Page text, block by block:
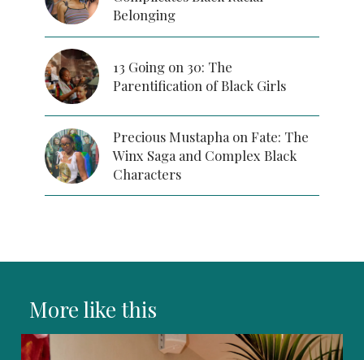
Belonging
13 Going on 30: The
Parentification of Black Girls
Precious Mustapha on Fate: The
Winx Saga and Complex Black
Characters
More like this